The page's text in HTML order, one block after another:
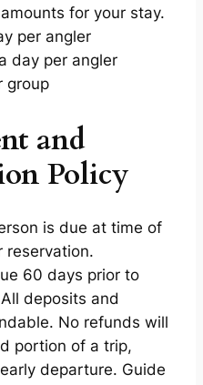
for your stay.
per angler
day per angler
group
and
Policy
is due at time of
reservation.
60 days prior to
deposits and
No refunds will
portion of a trip,
departure. Guide